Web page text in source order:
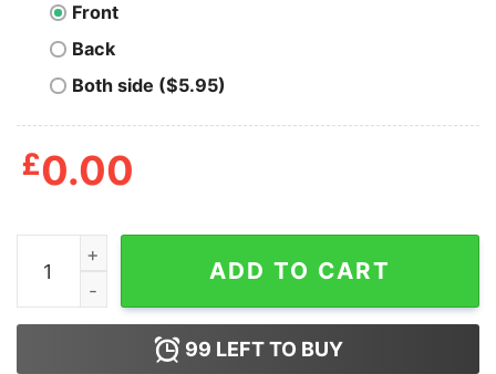
Front
Back
Both side ($5.95)
£0.00
I am Kenough Shirt quantity
ADD TO CART
99 LEFT TO BUY